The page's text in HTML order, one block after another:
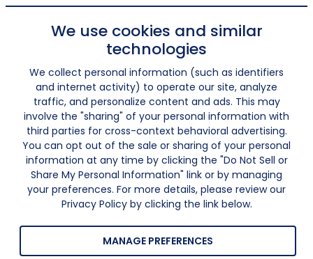
We use cookies and similar
technologies
We collect personal information (such as identifiers
and internet activity) to operate our site, analyze
traffic, and personalize content and ads. This may
involve the "sharing" of your personal information with
third parties for cross-context behavioral advertising.
You can opt out of the sale or sharing of your personal
information at any time by clicking the "Do Not Sell or
Share My Personal Information" link or by managing
your preferences. For more details, please review our
Privacy Policy by clicking the link below.
MANAGE PREFERENCES